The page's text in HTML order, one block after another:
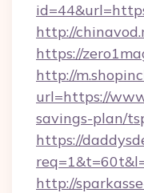
http://
https://
http://
url=https://
savings-plan/
https://
http://